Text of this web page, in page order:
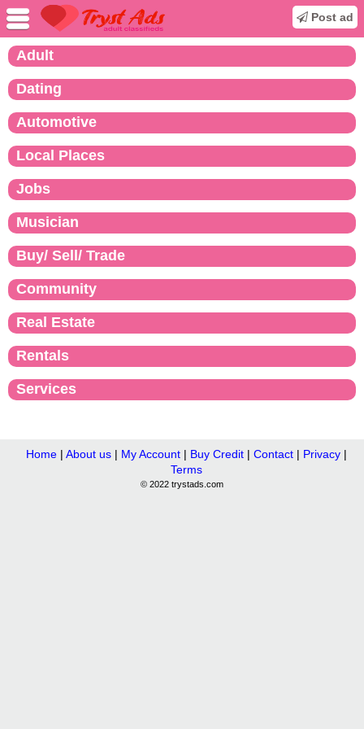
Post ad
Adult
Dating
Automotive
Local Places
Jobs
Musician
Buy/ Sell/ Trade
Community
Real Estate
Rentals
Services
Home| About us| My Account| Buy Credit| Contact| Privacy|
Terms
© 2022 trystads.com